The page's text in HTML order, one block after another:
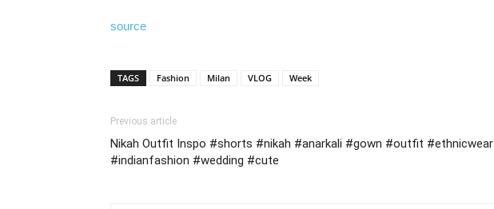
source
TAGS Fashion Milan VLOG Week
Previous article
Nikah Outfit Inspo #shorts #nikah #anarkali #gown #outfit #ethnicwear
#indianfashion #wedding #cute